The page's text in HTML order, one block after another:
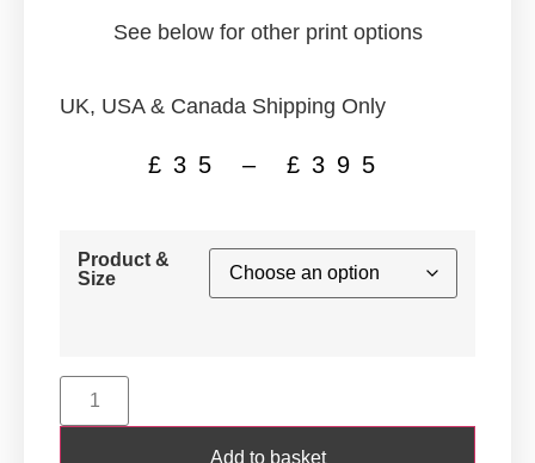
See below for other print options
UK, USA & Canada Shipping Only
£ 35 – £ 395
Product &
Size
Add to basket